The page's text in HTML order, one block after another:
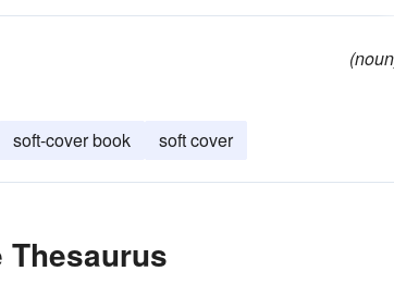
soft-cover book soft cover
Thesaurus